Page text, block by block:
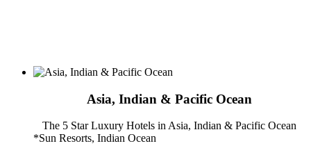
Asia, Indian & Pacific Ocean
The 5 Star Luxury Hotels in Asia, Indian & Pacific Ocean
*Sun Resorts, Indian Ocean